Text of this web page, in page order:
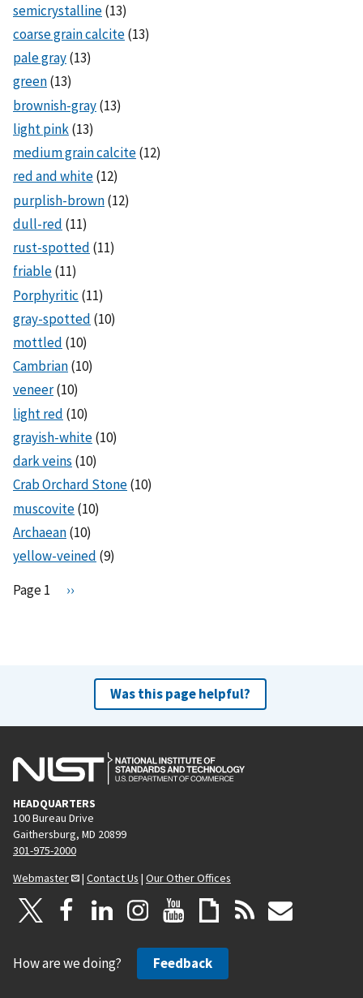
semicrystalline(13)
coarse grain calcite(13)
pale gray(13)
green(13)
brownish-gray(13)
light pink(13)
medium grain calcite(12)
red and white(12)
purplish-brown(12)
dull-red (11)
rust-spotted (11)
friable(11)
Porphyritic (11)
gray-spotted (10)
mottled (10)
Cambrian(10)
veneer(10)
light red (10)
grayish-white(10)
dark veins (10)
Crab Orchard Stone(10)
muscovite(10)
Archaean(10)
yellow-veined (9)
Pagination
Page 1
N
e
››
Was this page helpful?
HEADQUARTERS
100 Bureau Drive
Gaithersburg, MD 20899
301-975-2000
Webmaster
| Contact Us | Our Other Offices
How are we doing? Feedback